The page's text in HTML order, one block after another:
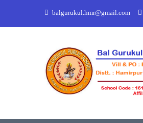
balgurukul.hmr@gmail.com